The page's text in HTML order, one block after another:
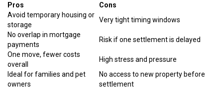
Pros
Cons
Avoid temporary housing or
storage
Very tight timing windows
No overlap in mortgage
payments
Risk if one settlement is delayed
One move, fewer costs
overall
High stress and pressure
Ideal for families and pet
owners
No access to new property before
settlement